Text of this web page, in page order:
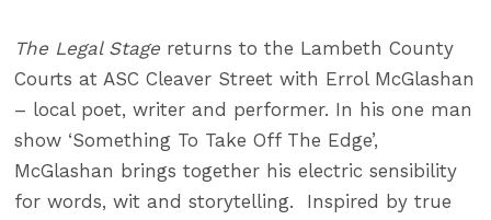
The Legal Stagereturns to the Lambeth County
Courts at ASC Cleaver Street with Errol McGlashan
– local poet, writer and performer. In his one man
show ‘Something To Take Off The Edge’,
McGlashan brings together his electric sensibility
for words, wit and storytelling. Inspired by true